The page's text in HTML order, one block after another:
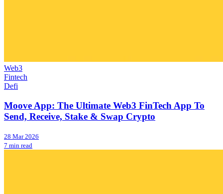
Web3
Fintech
Defi
Moove App: The Ultimate Web3 FinTech App To
Send, Receive, Stake & Swap Crypto
28 Mar 2026
7 min read